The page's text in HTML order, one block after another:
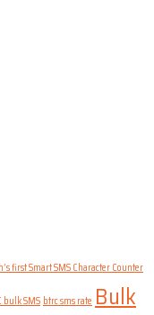
first Smart SMS Character Counter
bulk SMS btrc sms rate Bulk